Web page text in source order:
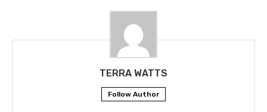
TERRA WATTS
Follow Author